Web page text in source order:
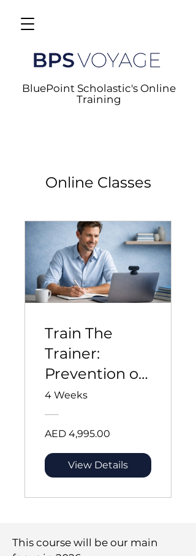
BluePoint Scholastic's Online
Training
Online Classes
Train The
Trainer:
Prevention of
Violence and
Harassment
at Sea
4 Weeks
AED 4,995.00
View Details
This course will be our main